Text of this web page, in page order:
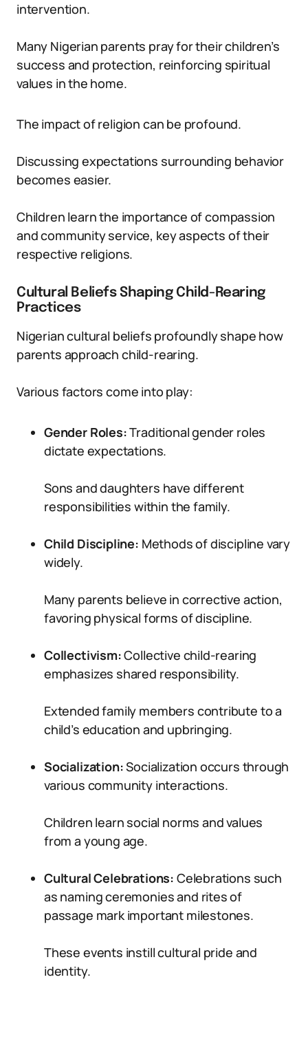
intervention.
Many Nigerian parents pray for their children’s
success and protection, reinforcing spiritual
values in the home.
The impact of religion can be profound.
Discussing expectations surrounding behavior
becomes easier.
Children learn the importance of compassion
and community service, key aspects of their
respective religions.
Cultural Beliefs Shaping Child-Rearing
Practices
Nigerian cultural beliefs profoundly shape how
parents approach child-rearing.
Various factors come into play:
Gender Roles:Traditional gender roles
dictate expectations.
Sons and daughters have different
responsibilities within the family.
Child Discipline: Methods of discipline vary
widely.
Many parents believe in corrective action,
favoring physical forms of discipline.
Collectivism:Collective child-rearing
emphasizes shared responsibility.
Extended family members contribute to a
child’s education and upbringing.
Socialization:Socialization occurs through
various community interactions.
Children learn social norms and values
from a young age.
Cultural Celebrations: Celebrations such
as naming ceremonies and rites of
passage mark important milestones.
These events instill cultural pride and
identity.